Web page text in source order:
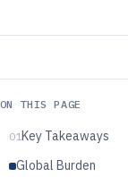
ON THIS PAGE
01Key Takeaways
Global Burden